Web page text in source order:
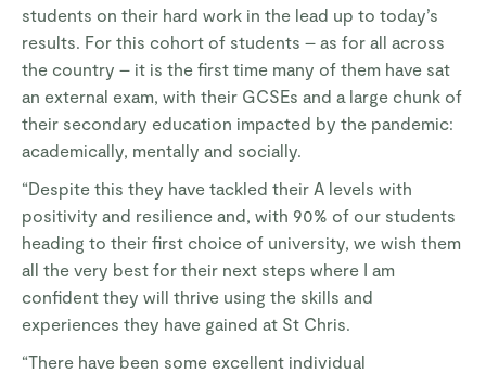
students on their hard work in the lead up to today’s
results. For this cohort of students – as for all across
the country – it is the first time many of them have sat
an external exam, with their GCSEs and a large chunk of
their secondary education impacted by the pandemic:
academically, mentally and socially.
“Despite this they have tackled their A levels with
positivity and resilience and, with 90% of our students
heading to their first choice of university, we wish them
all the very best for their next steps where I am
confident they will thrive using the skills and
experiences they have gained at St Chris.
“There have been some excellent individual